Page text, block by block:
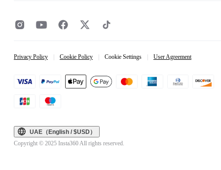
Privacy Policy Cookie Policy Cookie Settings User Agreement
UAE（English / $USD）
Copyright © 2025 Insta360 All rights reserved.